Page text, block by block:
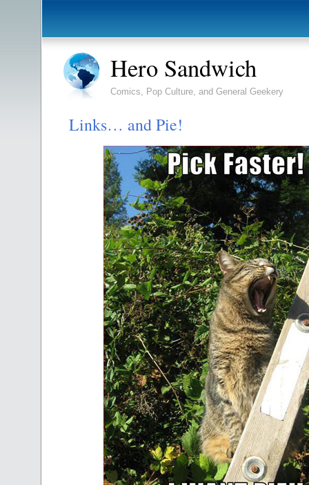
Hero Sandwich
Comics, Pop Culture, and General Geekery
Links… and Pie!